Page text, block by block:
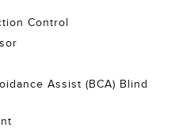
Control
Assist (BCA) Blind